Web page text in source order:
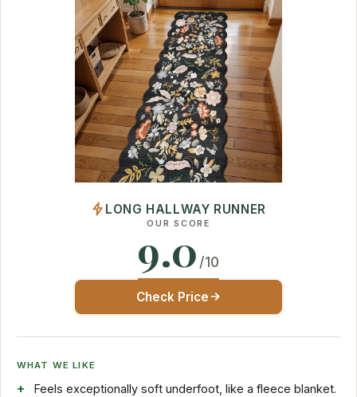
LONG HALLWAY RUNNER
OUR SCORE
9.0 /10
Check Price
WHAT WE LIKE
Feels exceptionally soft underfoot, like a fleece blanket.